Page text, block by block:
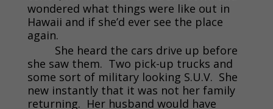
wondered what things were like out in
Hawaii and if she’d ever see the place
again.
She heard the cars drive up before
she saw them. Two pick-up trucks and
some sort of military looking S.U.V. She
new instantly that it was not her family
returning. Her husband would have